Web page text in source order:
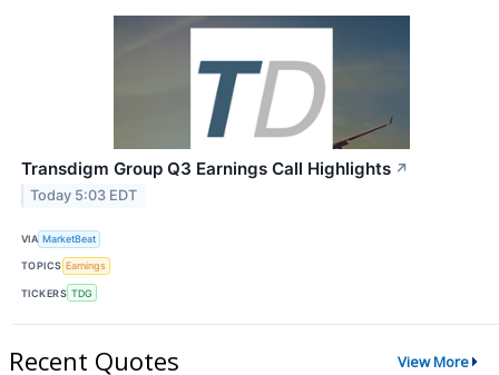
Transdigm Group Q3 Earnings Call Highlights ↗
Today 5:03 EDT
VIA MarketBeat
TOPICS Earnings
TICKERS TDG
Recent Quotes View More